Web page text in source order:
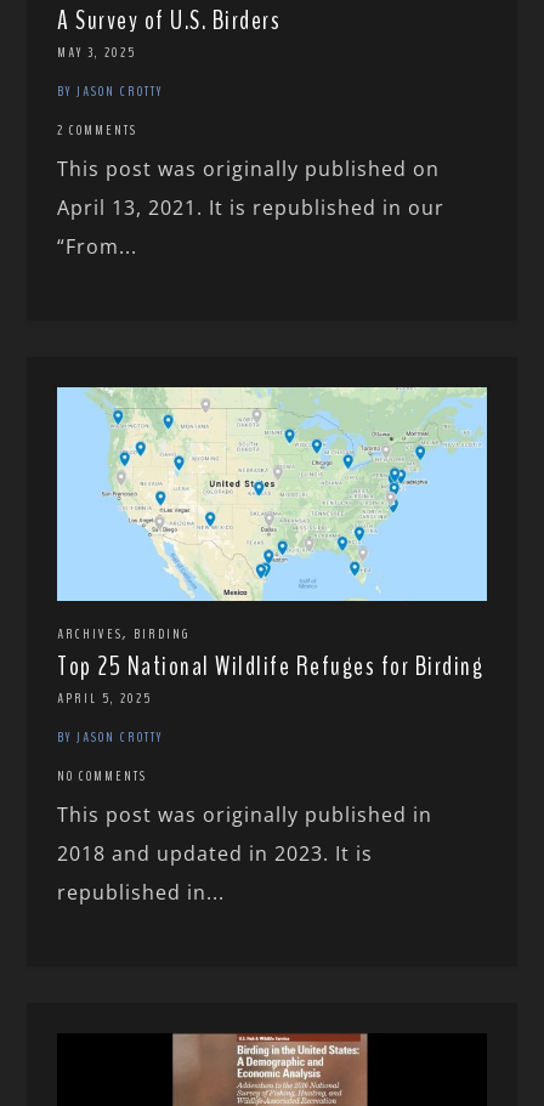
A Survey of U.S. Birders
MAY 3, 2025
BY JASON CROTTY
2 COMMENTS
This post was originally published on
April 13, 2021. It is republished in our
“From...
ARCHIVES, BIRDING
Top 25 National Wildlife Refuges for Birding
APRIL 5, 2025
BY JASON CROTTY
NO COMMENTS
This post was originally published in
2018 and updated in 2023. It is
republished in...